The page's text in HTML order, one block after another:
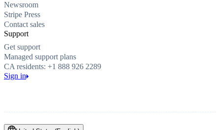
Newsroom
Stripe Press
Contact sales
Support
Get support
Managed support plans
CA residents: +1 888 926 2289
Sign in